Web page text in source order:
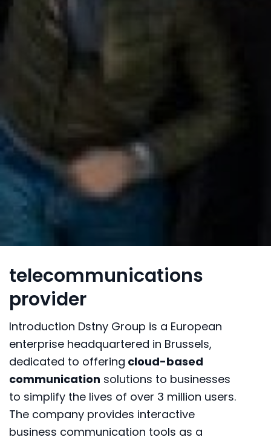
telecommunications
provider
Introduction Dstny Group is a European
enterprise headquartered in Brussels,
dedicated to offering cloud-based
communication solutions to businesses
to simplify the lives of over 3 million users.
The company provides interactive
business communication tools as a